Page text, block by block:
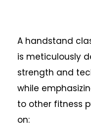
A handstand
is meticulously
strength and
while
to other fitness
on: